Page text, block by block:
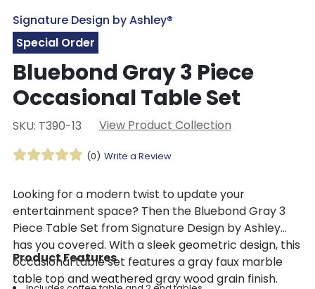
Signature Design by Ashley®
Special Order
Bluebond Gray 3 Piece
Occasional Table Set
SKU: T390-13 View Product Collection
(0) Write a Review
Looking for a modern twist to update your
entertainment space? Then the Bluebond Gray 3
Piece Table Set from Signature Design by Ashley
has you covered. With a sleek geometric design, this
occasional table set features a gray faux marble
table top and weathered gray wood grain finish.
Product Features